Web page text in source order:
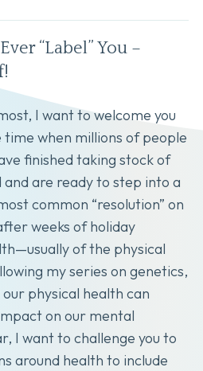
“Label” You –
I want to welcome you
time when millions of people
finished taking stock of
and are ready to step into a
common “resolution” on
weeks of holiday
of the physical
my series on genetics,
physical health can
on our mental
I want to challenge you to
around health to include